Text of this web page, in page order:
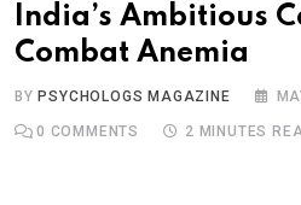
India’s Ambitious
Combat Anemia
BYPSYCHOLOGS MAGAZINE
0 COMMENTS 2 MINUTES